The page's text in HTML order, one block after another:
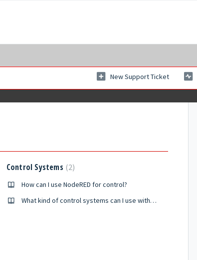
New Support Ticket
Control Systems 2
How can I use NodeRED for control?
What kind of control systems can I use with ISAAC?